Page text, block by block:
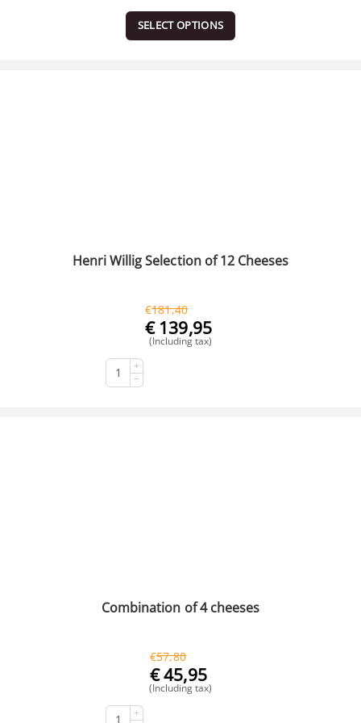
SELECT OPTIONS
Henri Willig Selection of 12 Cheeses
€181,40
€ 139,95
(Including tax)
+
−
Combination of 4 cheeses
€57,80
€45,95
(Including tax)
+